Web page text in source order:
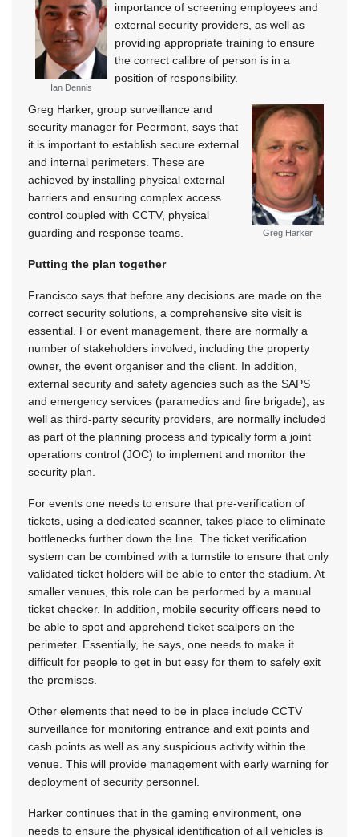
Ian Dennis
importance of screening employees and
external security providers, as well as
providing appropriate training to ensure
the correct calibre of person is in a
position of responsibility.
Greg Harker
Greg Harker, group surveillance and
security manager for Peermont, says that
it is important to establish secure external
and internal perimeters. These are
achieved by installing physical external
barriers and ensuring complex access
control coupled with CCTV, physical
guarding and response teams.
Putting the plan together
Francisco says that before any decisions are made on the
correct security solutions, a comprehensive site visit is
essential. For event management, there are normally a
number of stakeholders involved, including the property
owner, the event organiser and the client. In addition,
external security and safety agencies such as the SAPS
and emergency services (paramedics and fire brigade), as
well as third-party security providers, are normally included
as part of the planning process and typically form a joint
operations control (JOC) to implement and monitor the
security plan.
For events one needs to ensure that pre-verification of
tickets, using a dedicated scanner, takes place to eliminate
bottlenecks further down the line. The ticket verification
system can be combined with a turnstile to ensure that only
validated ticket holders will be able to enter the stadium. At
smaller venues, this role can be performed by a manual
ticket checker. In addition, mobile security officers need to
be able to spot and apprehend ticket scalpers on the
perimeter. Essentially, he says, one needs to make it
difficult for people to get in but easy for them to safely exit
the premises.
Other elements that need to be in place include CCTV
surveillance for monitoring entrance and exit points and
cash points as well as any suspicious activity within the
venue. This will provide management with early warning for
deployment of security personnel.
Harker continues that in the gaming environment, one
needs to ensure the physical identification of all vehicles is